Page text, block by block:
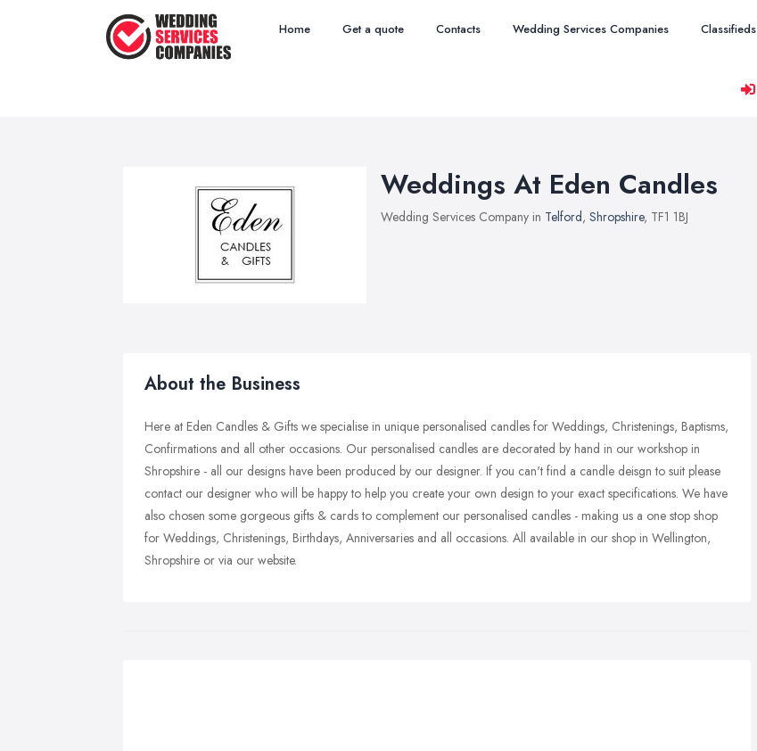
Home Get a quote Contacts Wedding Services Companies Classifieds
Weddings At Eden Candles
Wedding Services Company in Telford, Shropshire, TF1 1BJ
About the Business
Here at Eden Candles & Gifts we specialise in unique personalised candles for Weddings, Christenings, Baptisms,
Confirmations and all other occasions. Our personalised candles are decorated by hand in our workshop in
Shropshire - all our designs have been produced by our designer. If you can't find a candle deisgn to suit please
contact our designer who will be happy to help you create your own design to your exact specifications. We have
also chosen some gorgeous gifts & cards to complement our personalised candles - making us a one stop shop
for Weddings, Christenings, Birthdays, Anniversaries and all occasions. All available in our shop in Wellington,
Shropshire or via our website.